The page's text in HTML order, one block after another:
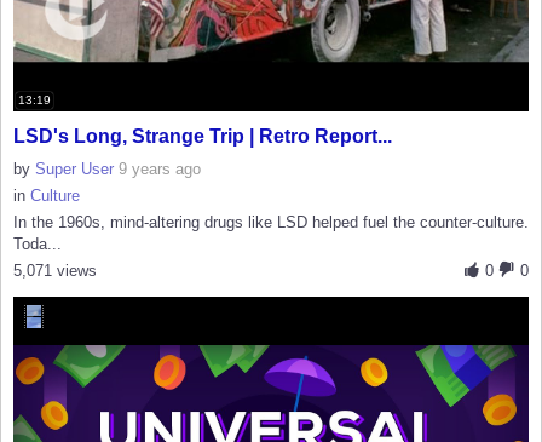
13:19
LSD's Long, Strange Trip | Retro Report...
by Super User 9 years ago
in Culture
In the 1960s, mind-altering drugs like LSD helped fuel the counter-culture.
Toda...
0
0
5,071 views